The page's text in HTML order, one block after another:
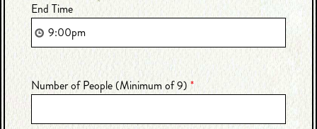
End Time
Number of People (Minimum of 9)*